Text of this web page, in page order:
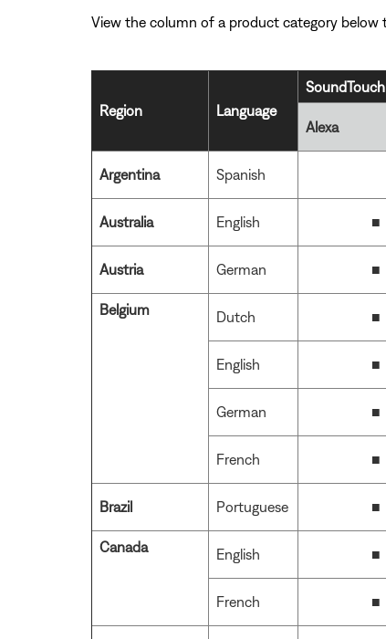
View the column of a product category below
Region Language
Alexa
Argentina Spanish
Australia English ■
Austria German ■
Belgium Dutch ■
English ■
German ■
French ■
Brazil Portuguese ■
Canada English ■
French ■